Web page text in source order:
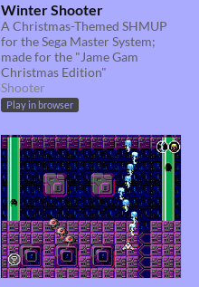
Winter Shooter
A Christmas-Themed SHMUP
for the Sega Master System;
made for the "Jame Gam
Christmas Edition"
Shooter
Play in browser